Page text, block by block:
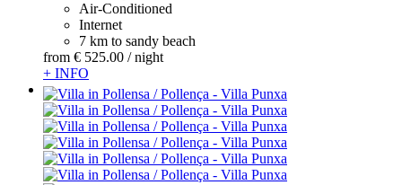
Air-Conditioned
Internet
7 km to sandy beach
from € 525.00 / night
+ INFO